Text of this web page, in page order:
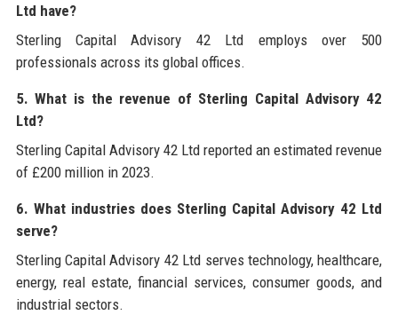
Ltd have?
Sterling Capital Advisory 42 Ltd employs over 500
professionals across its global offices.
5. What is the revenue of Sterling Capital Advisory 42
Ltd?
Sterling Capital Advisory 42 Ltd reported an estimated revenue
of £200 million in 2023.
6. What industries does Sterling Capital Advisory 42 Ltd
serve?
Sterling Capital Advisory 42 Ltd serves technology, healthcare,
energy, real estate, financial services, consumer goods, and
industrial sectors.